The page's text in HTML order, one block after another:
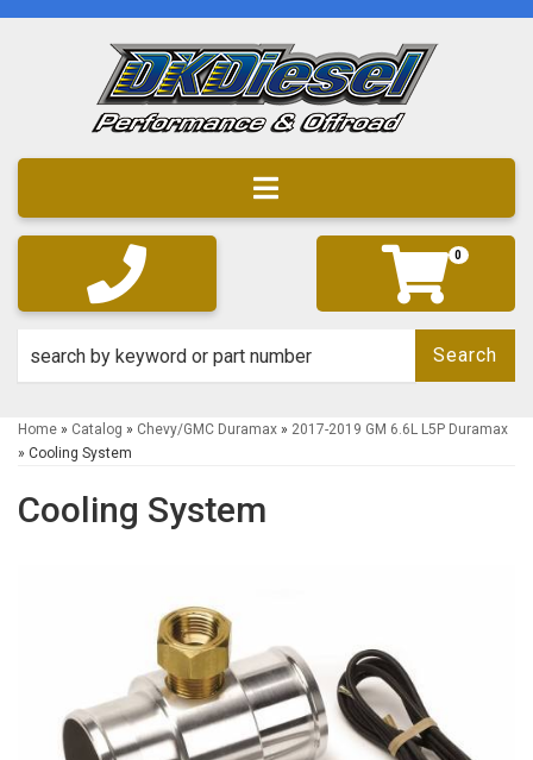
Toggle navigation
0
Search
Home » Catalog » Chevy/GMC Duramax » 2017-2019 GM 6.6L L5P Duramax
» Cooling System
Cooling System